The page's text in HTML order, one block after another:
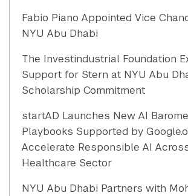
Fabio Piano Appointed Vice
NYU Abu Dhabi
The Investindustrial Foundation
Support for Stern at NYU Abu
Scholarship Commitment
startAD Launches New AI
Playbooks Supported by
Accelerate Responsible AI
Healthcare Sector
NYU Abu Dhabi Partners with